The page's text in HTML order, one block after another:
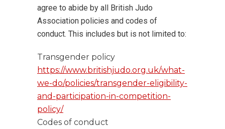
agree to abide by all British Judo
Association policies and codes of
conduct. This includes but is not limited to:
Transgender policy ​
https://www.britishjudo.org.uk/what-
we-do/policies/transgender-eligibility-
and-participation-in-competition-
policy/
Codes of conduct ​